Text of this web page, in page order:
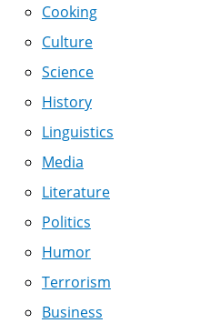
Cooking
Culture
Science
History
Linguistics
Media
Literature
Politics
Humor
Terrorism
Business